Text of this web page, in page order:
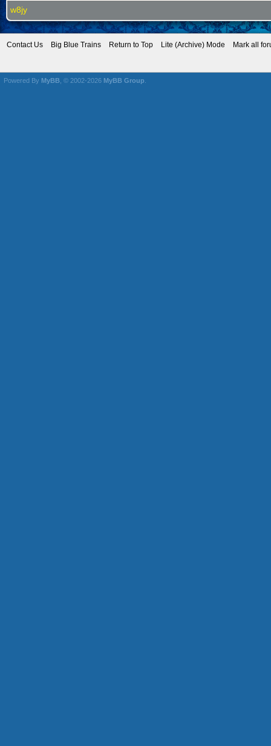
w8jy
Contact Us Big Blue Trains Return to Top Lite (Archive) Mode Mark all
Powered By MyBB , © 2002-2026 MyBB Group